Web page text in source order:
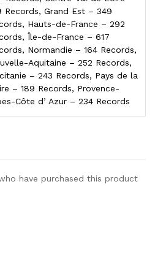
Records, Grand Est – 349
Hauts-de-France – 292
Île-de-France – 617
Normandie – 164 Records,
Aquitaine – 252 Records,
– 243 Records, Pays de la
– 189 Records, Provence-
Côte dʼAzur – 234 Records
have purchased this product